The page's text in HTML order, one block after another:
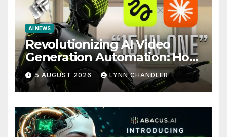
AI NEWS
Revolutionizing AI Video
Generation Automation: How
Claude AI and Higgsfield
MCP are Transforming the
Future
5 AUGUST 2026 LYNN CHANDLER